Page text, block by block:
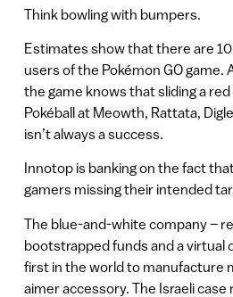
Think bowling with bumpers.
Estimates show that there are
users of the Pokémon GO game.
the game knows that sliding a
Pokéball at Meowth, Rattata,
isn’t always a success.
Innotop is banking on the fact
gamers missing their intended
The blue-and-white company –
bootstrapped funds and a virtual
first in the world to manufacture
aimer accessory. The Israeli